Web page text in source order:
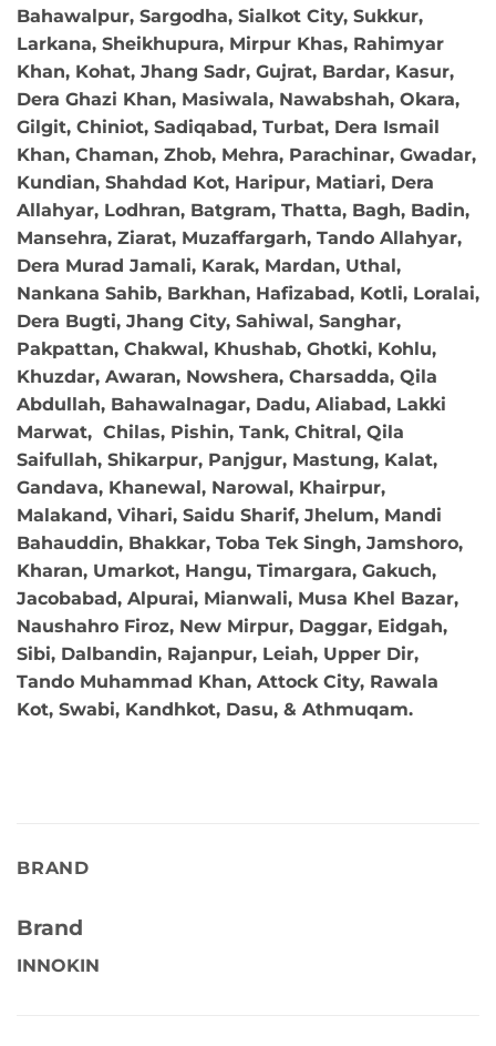
Bahawalpur, Sargodha, Sialkot City, Sukkur,
Larkana, Sheikhupura, Mirpur Khas, Rahimyar
Khan, Kohat, Jhang Sadr, Gujrat, Bardar, Kasur,
Dera Ghazi Khan, Masiwala, Nawabshah, Okara,
Gilgit, Chiniot, Sadiqabad, Turbat, Dera Ismail
Khan, Chaman, Zhob, Mehra, Parachinar, Gwadar,
Kundian, Shahdad Kot, Haripur, Matiari, Dera
Allahyar, Lodhran, Batgram, Thatta, Bagh, Badin,
Mansehra, Ziarat, Muzaffargarh, Tando Allahyar,
Dera Murad Jamali, Karak, Mardan, Uthal,
Nankana Sahib, Barkhan, Hafizabad, Kotli, Loralai,
Dera Bugti, Jhang City, Sahiwal, Sanghar,
Pakpattan, Chakwal, Khushab, Ghotki, Kohlu,
Khuzdar, Awaran, Nowshera, Charsadda, Qila
Abdullah, Bahawalnagar, Dadu, Aliabad, Lakki
Marwat, Chilas, Pishin, Tank, Chitral, Qila
Saifullah, Shikarpur, Panjgur, Mastung, Kalat,
Gandava, Khanewal, Narowal, Khairpur,
Malakand, Vihari, Saidu Sharif, Jhelum, Mandi
Bahauddin, Bhakkar, Toba Tek Singh, Jamshoro,
Kharan, Umarkot, Hangu, Timargara, Gakuch,
Jacobabad, Alpurai, Mianwali, Musa Khel Bazar,
Naushahro Firoz, New Mirpur, Daggar, Eidgah,
Sibi, Dalbandin, Rajanpur, Leiah, Upper Dir,
Tando Muhammad Khan, Attock City, Rawala
Kot, Swabi, Kandhkot, Dasu, & Athmuqam.
BRAND
Brand
INNOKIN